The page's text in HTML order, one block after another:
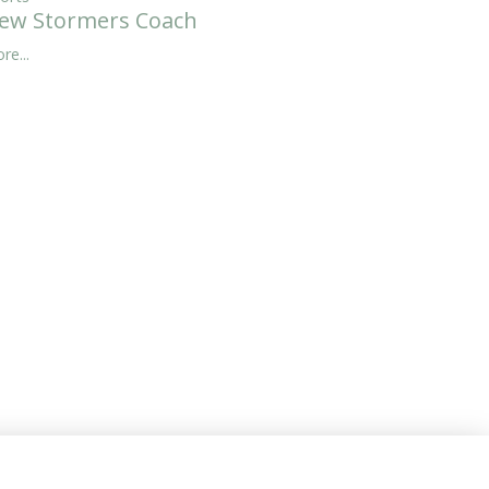
Stormers Coach